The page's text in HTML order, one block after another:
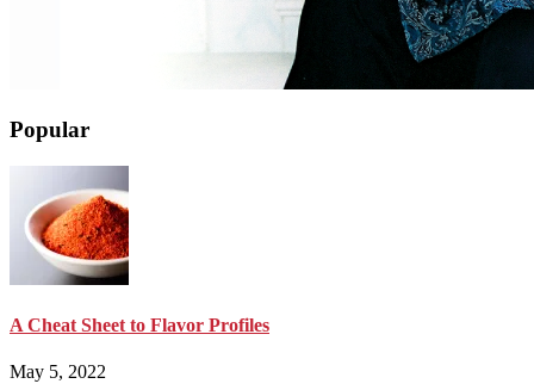
Popular
A Cheat Sheet to Flavor Profiles
May 5, 2022